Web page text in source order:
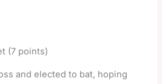
(7 points)
and elected to bat, hoping